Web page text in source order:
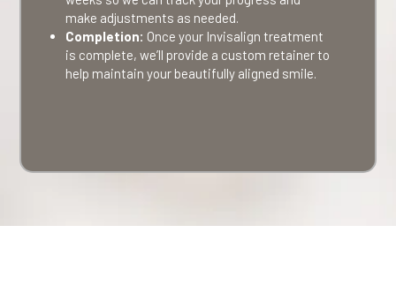
make adjustments as needed.
Completion: Once your Invisalign treatment
is complete, we’ll provide a custom retainer to
help maintain your beautifully aligned smile.